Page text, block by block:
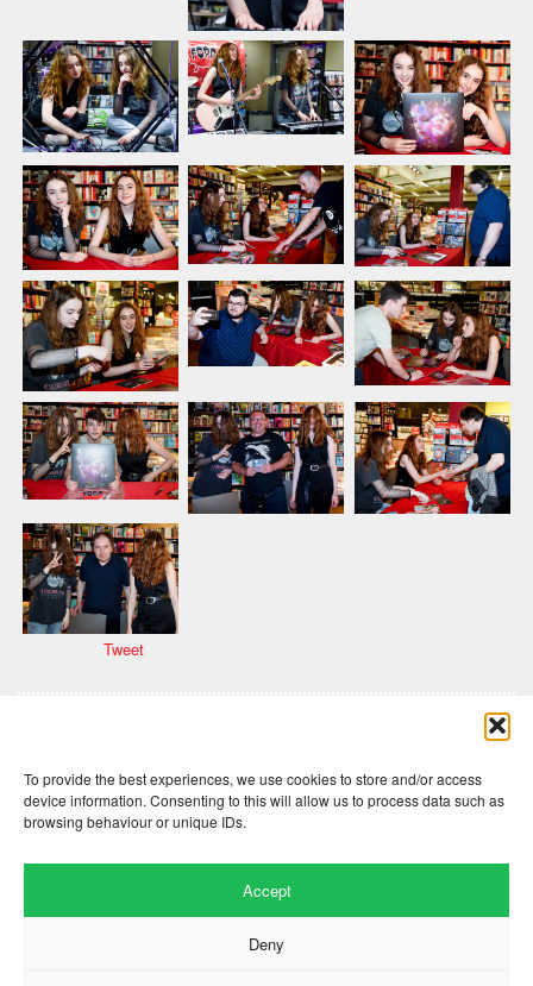
To provide the best experiences, we use cookies to store and/or access
device information. Consenting to this will allow us to process data such as
browsing behaviour or unique IDs.
Accept
Deny
Tweet